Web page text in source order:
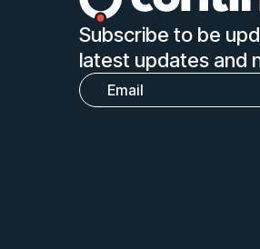
Subscribe to be
latest updates and